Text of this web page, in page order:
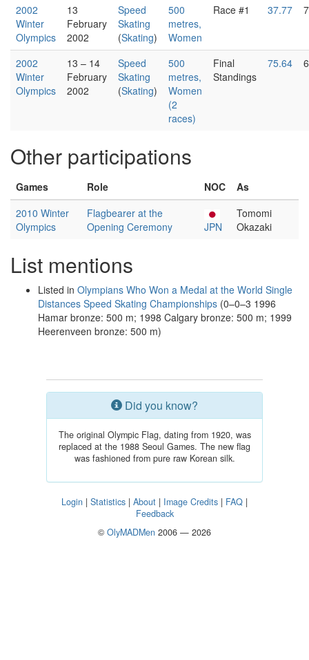
2002
Winter
Olympics
13
February
2002
Speed
Skating
(Skating)
500
metres,
Women
Race #1 37.77 7
2002
Winter
Olympics
13 – 14
February
2002
Speed
Skating
(Skating)
500
metres,
Women
(2
races)
Final
Standings
75.64 6
Other participations
Games Role NOC
As
2010 Winter
Olympics
Flagbearer at the
Opening Ceremony
JPN
Tomomi
Okazaki
List mentions
Listed in Olympians Who Won a Medal at the World Single
Distances Speed Skating Championships (0–0–3 1996
Hamar bronze: 500 m; 1998 Calgary bronze: 500 m; 1999
Heerenveen bronze: 500 m)
Did you know?
The original Olympic Flag, dating from 1920, was
replaced at the 1988 Seoul Games. The new flag
was fashioned from pure raw Korean silk.
Login | Statistics | About | Image Credits | FAQ |
Feedback
© OlyMADMen 2006 — 2026